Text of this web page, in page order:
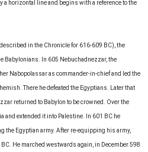
a horizontal line and begins with a reference to the
in the Chronicle for 616-609 BC), the
Babylonians. In 605 Nebuchadnezzar, the
Nabopolassar as commander-in-chief and led the
There he defeated the Egyptians. Later that
returned to Babylon to be crowned. Over the
and extended it into Palestine. In 601 BC he
the Egyptian army. After re-equipping his army,
He marched westwards again, in December 598